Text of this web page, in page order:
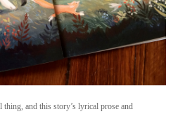
and this story’s lyrical prose and